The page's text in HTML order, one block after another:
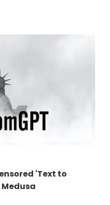
'Text to